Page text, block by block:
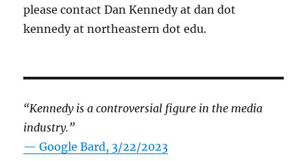
please contact Dan Kennedy at dan dot
kennedy at northeastern dot edu.
“Kennedy is a controversial figure in the media
industry.”
— Google Bard, 3/22/2023